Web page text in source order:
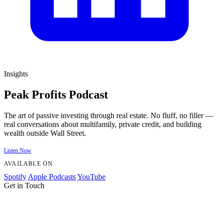
Insights
Peak Profits Podcast
The art of passive investing through real estate. No fluff, no filler —
real conversations about multifamily, private credit, and building
wealth outside Wall Street.
Listen Now
AVAILABLE ON
Spotify Apple PodcastsYouTube
Get in Touch